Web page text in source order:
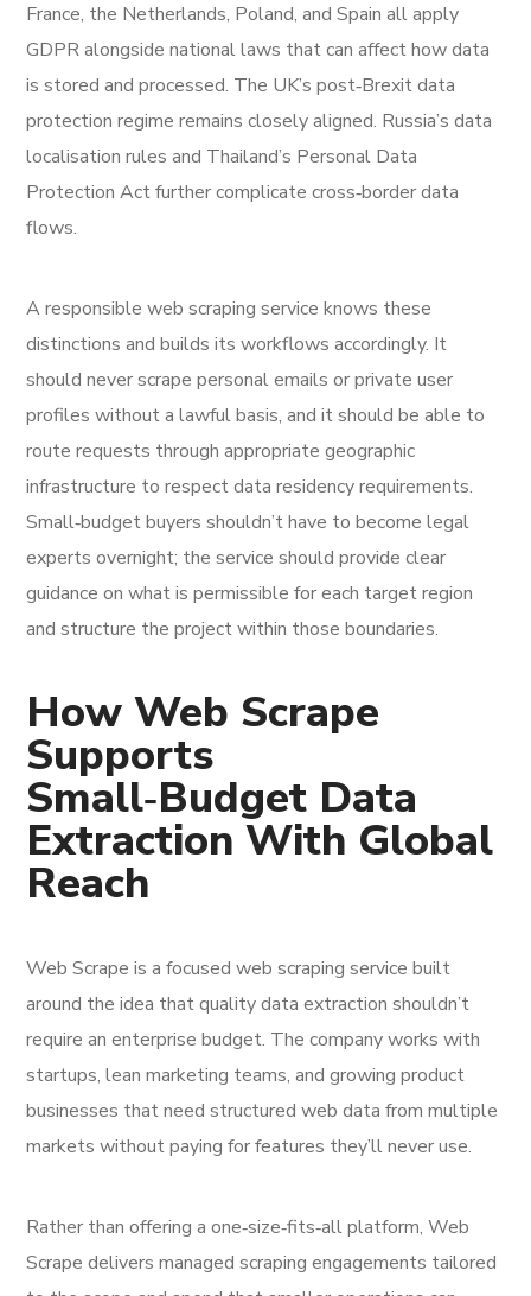
France, the Netherlands, Poland, and Spain all apply
GDPR alongside national laws that can affect how data
is stored and processed. The UK’s post‑Brexit data
protection regime remains closely aligned. Russia’s data
localisation rules and Thailand’s Personal Data
Protection Act further complicate cross‑border data
flows.
A responsible web scraping service knows these
distinctions and builds its workflows accordingly. It
should never scrape personal emails or private user
profiles without a lawful basis, and it should be able to
route requests through appropriate geographic
infrastructure to respect data residency requirements.
Small‑budget buyers shouldn’t have to become legal
experts overnight; the service should provide clear
guidance on what is permissible for each target region
and structure the project within those boundaries.
How Web Scrape
Supports
Small‑Budget Data
Extraction With Global
Reach
Web Scrape is a focused web scraping service built
around the idea that quality data extraction shouldn’t
require an enterprise budget. The company works with
startups, lean marketing teams, and growing product
businesses that need structured web data from multiple
markets without paying for features they’ll never use.
Rather than offering a one‑size‑fits‑all platform, Web
Scrape delivers managed scraping engagements tailored